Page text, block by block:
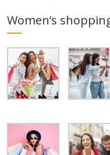
Women’s